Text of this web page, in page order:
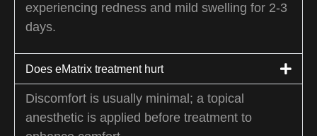
experiencing redness and mild swelling for 2-3
days.
Does eMatrix treatment hurt
Discomfort is usually minimal; a topical
anesthetic is applied before treatment to